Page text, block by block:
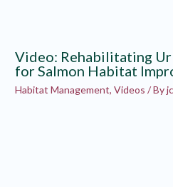
Video: Rehabilitating
for Salmon Habitat
Habitat Management, Videos / By